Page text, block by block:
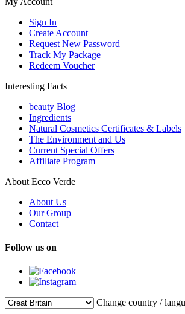
Sign In
Create Account
Request New Password
Track My Package
Redeem Voucher
Interesting Facts
beauty Blog
Ingredients
Natural Cosmetics Certificates & Labels
The Environment and Us
Current Special Offers
Affiliate Program
About Ecco Verde
About Us
Our Group
Contact
Follow us on
Change country /